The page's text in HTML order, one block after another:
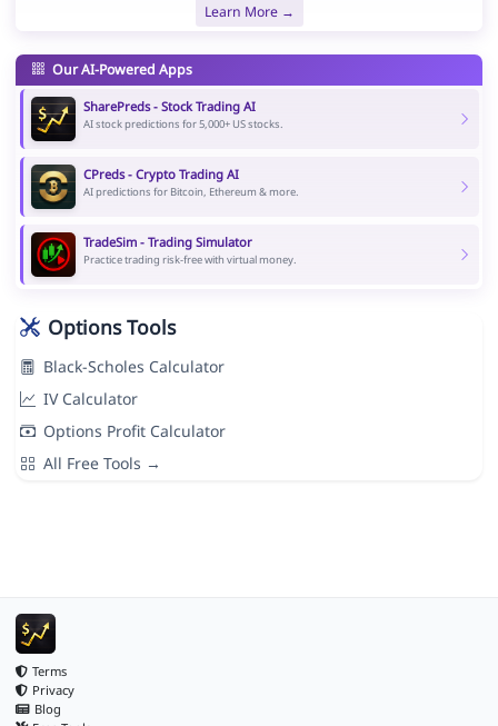
Learn More →
Our AI-Powered Apps
SharePreds - Stock Trading AI
AI stock predictions for 5,000+ US stocks.
CPreds - Crypto Trading AI
AI predictions for Bitcoin, Ethereum & more.
TradeSim - Trading Simulator
Practice trading risk-free with virtual money.
Options Tools
Black-Scholes Calculator
IV Calculator
Options Profit Calculator
All Free Tools →
Terms
Privacy
Blog